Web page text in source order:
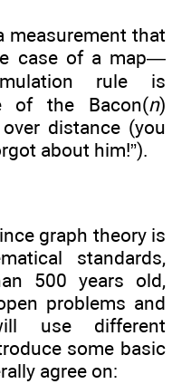
measurement that
case of a map—
rule is
of the Bacon(n)
distance (you
about him!”).
graph theory is
standards,
500 years old,
problems and
use different
some basic
agree on: